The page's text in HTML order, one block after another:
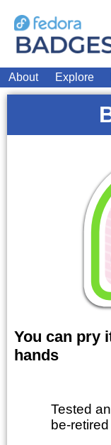
About Explore
You can pry
hands
Tested
be-